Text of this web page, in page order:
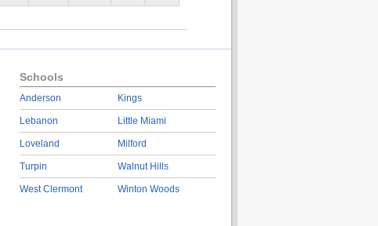
Schools
Anderson
Lebanon
Loveland
Turpin
West Clermont
Kings
Little Miami
Milford
Walnut Hills
Winton Woods